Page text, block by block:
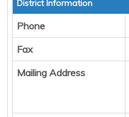
District Information
Phone
Fax
Mailing Address